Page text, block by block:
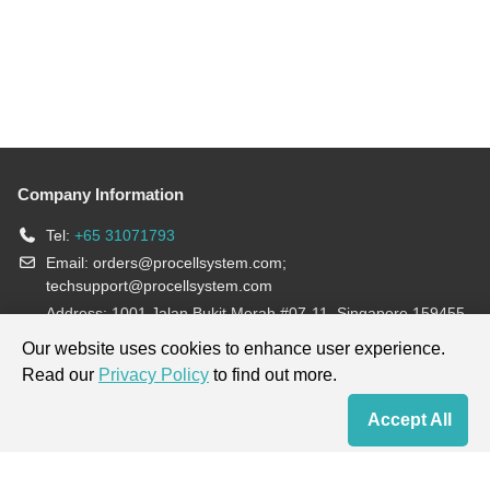
Company Information
Tel: +65 31071793
Email: orders@procellsystem.com;
techsupport@procellsystem.com
Address: 1001 Jalan Bukit Merah #07-11, Singapore 159455
Join us:
Our website uses cookies to enhance user experience.
Read our Privacy Policy to find out more.
Accept All